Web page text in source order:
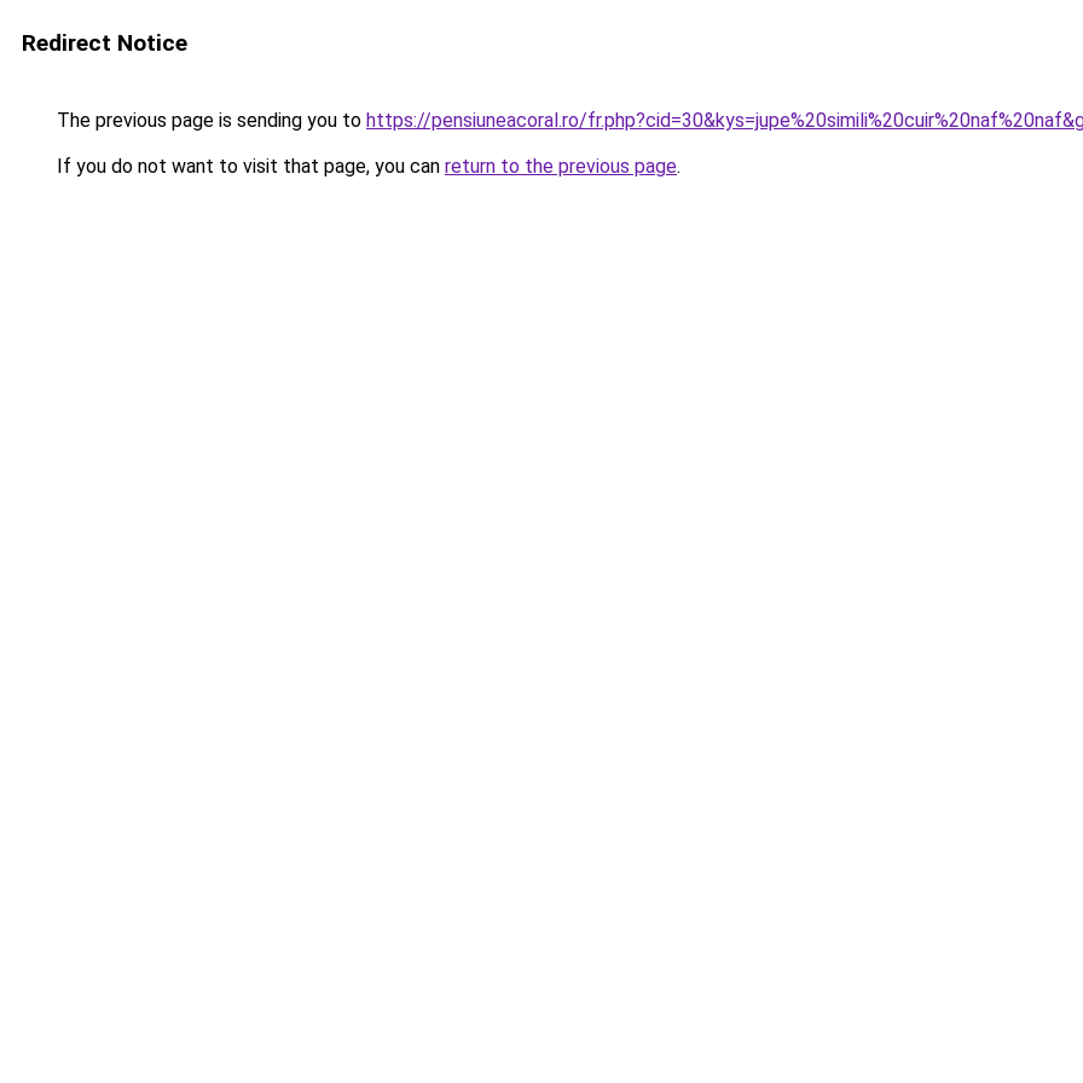
Redirect Notice
The previous page is sending you to https://pensiuneacoral.ro/
If you do not want to visit that page, you can return to the previous page.